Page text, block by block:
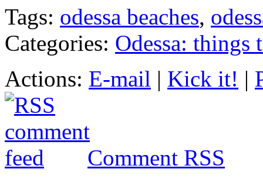
Tags: odessa beaches,
Categories: Odessa: things
Actions: E-mail | Kick it! |
Comment RSS